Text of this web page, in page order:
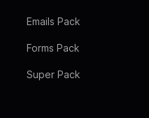
Emails Pack
Forms Pack
Super Pack